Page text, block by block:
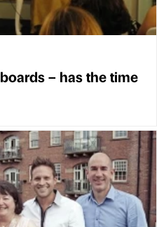
– has the time